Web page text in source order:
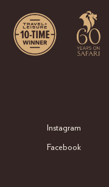
Instagram
Facebook